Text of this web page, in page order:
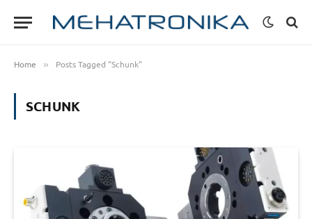
Home » Posts Tagged "Schunk"
SCHUNK